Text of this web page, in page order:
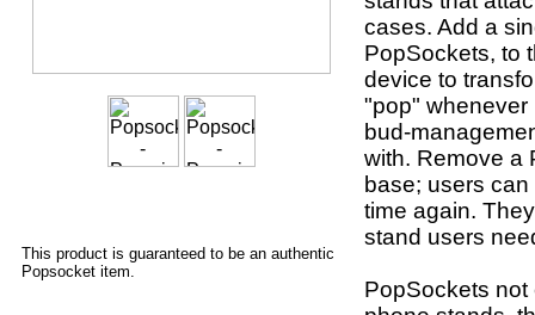
This product is guaranteed to be an authentic
Popsocket item.
cases. Add a
PopSockets, to
device to
"pop" whenever
bud-
with. Remove a
base; users
time again.
stand users
PopSockets